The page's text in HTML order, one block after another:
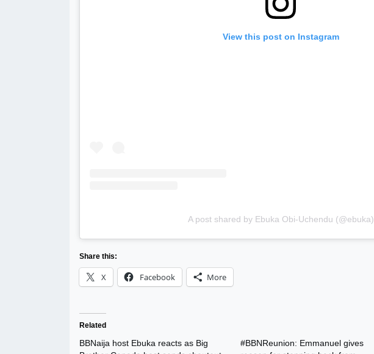
View this post on Instagram
A post shared by Ebuka Obi-Uchendu (@ebuka)
Share this:
X Facebook More
Related
BBNaija host Ebuka reacts as Big
#BBNReunion: Emmanuel gives